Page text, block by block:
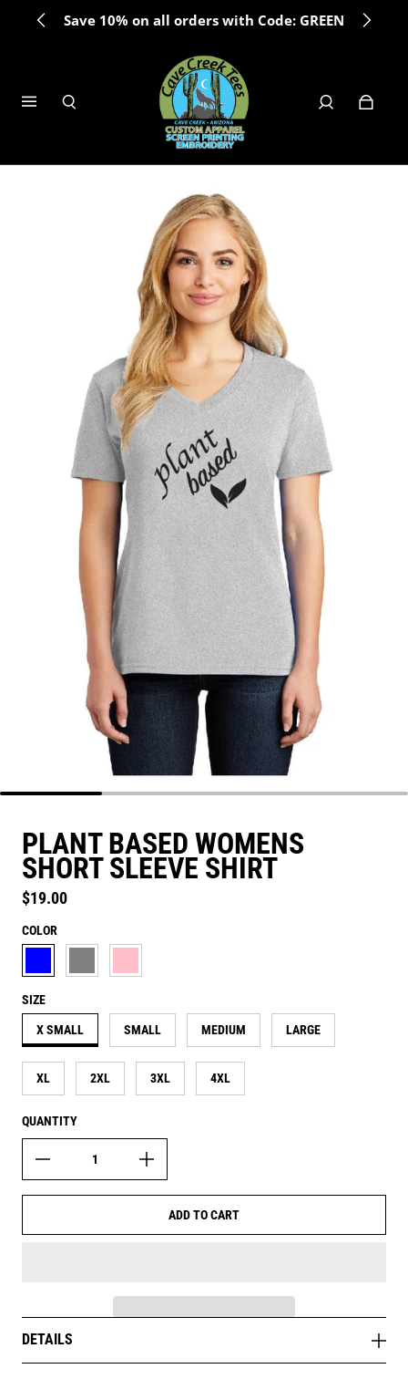
Save 10% on all orders with Code: GREEN
PLANT BASED WOMENS
SHORT SLEEVE SHIRT
Regular price
$19.00
COLOR
AQUATIC BLUE
ASH GREYCANDY PINK
SIZE
X SMALL SMALL MEDIUM LARGE
XL 2XL 3XL 4XL
QUANTITY
ADD TO CART
DETAILS